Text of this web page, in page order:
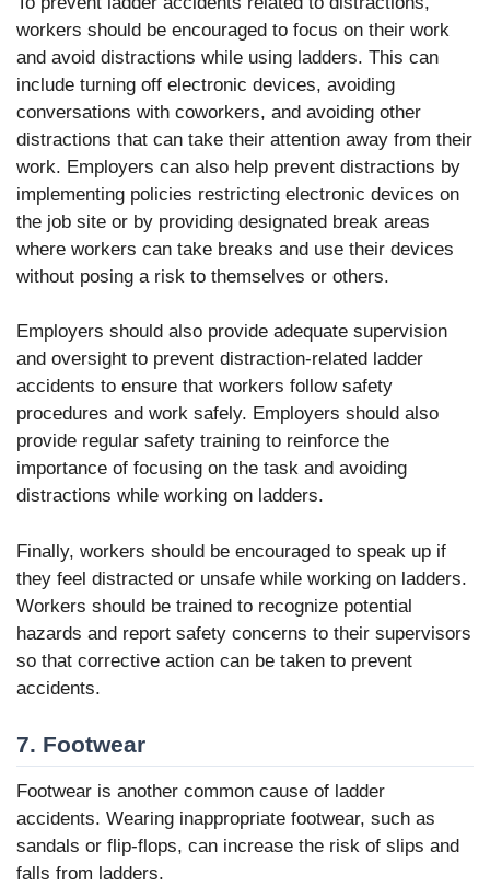
workers should be encouraged to focus on their work
and avoid distractions while using ladders. This can
include turning off electronic devices, avoiding
conversations with coworkers, and avoiding other
distractions that can take their attention away from their
work. Employers can also help prevent distractions by
implementing policies restricting electronic devices on
the job site or by providing designated break areas
where workers can take breaks and use their devices
without posing a risk to themselves or others.
Employers should also provide adequate supervision
and oversight to prevent distraction-related ladder
accidents to ensure that workers follow safety
procedures and work safely. Employers should also
provide regular safety training to reinforce the
importance of focusing on the task and avoiding
distractions while working on ladders.
Finally, workers should be encouraged to speak up if
they feel distracted or unsafe while working on ladders.
Workers should be trained to recognize potential
hazards and report safety concerns to their supervisors
so that corrective action can be taken to prevent
accidents.
7. Footwear
Footwear is another common cause of ladder
accidents. Wearing inappropriate footwear, such as
sandals or flip-flops, can increase the risk of slips and
falls from ladders.